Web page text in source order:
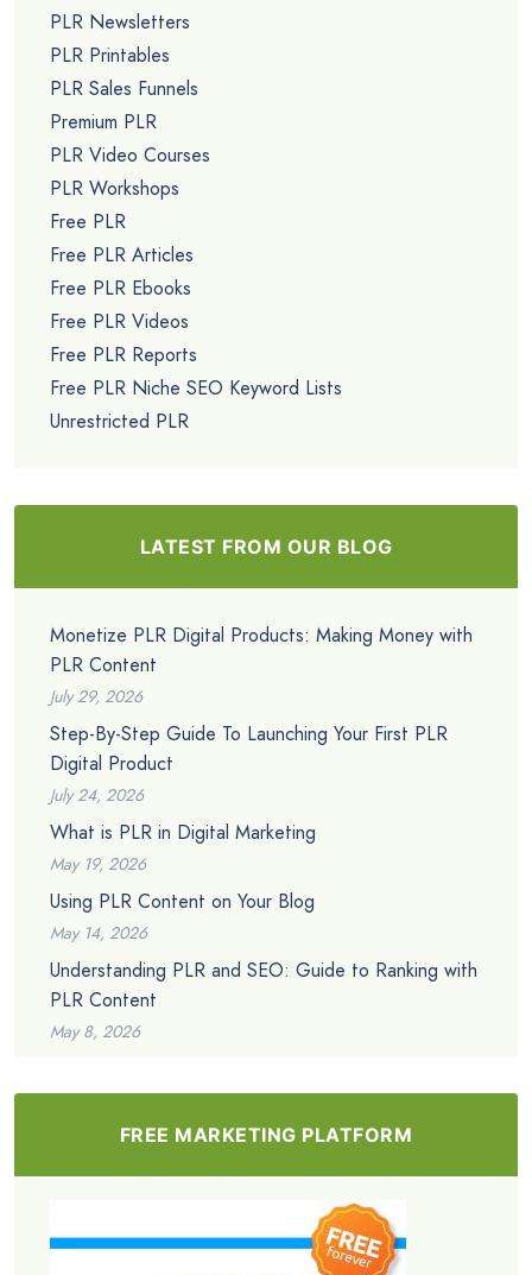
PLR Newsletters
PLR Printables
PLR Sales Funnels
Premium PLR
PLR Video Courses
PLR Workshops
Free PLR
Free PLR Articles
Free PLR Ebooks
Free PLR Videos
Free PLR Reports
Free PLR Niche SEO Keyword Lists
Unrestricted PLR
LATEST FROM OUR BLOG
Monetize PLR Digital Products: Making Money with
PLR Content
July 29, 2026
Step-By-Step Guide To Launching Your First PLR
Digital Product
July 24, 2026
What is PLR in Digital Marketing
May 19, 2026
Using PLR Content on Your Blog
May 14, 2026
Understanding PLR and SEO: Guide to Ranking with
PLR Content
May 8, 2026
FREE MARKETING PLATFORM